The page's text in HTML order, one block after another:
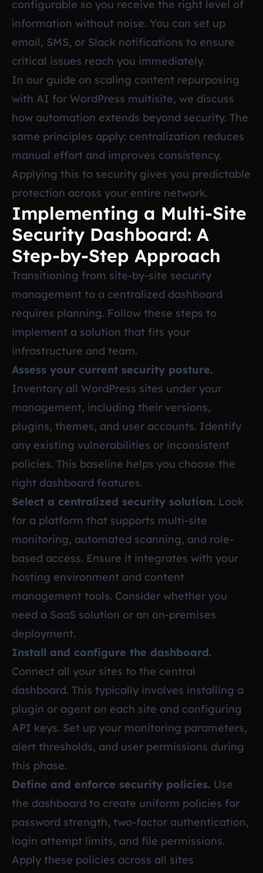
configurable so you receive the right level of
information without noise. You can set up
email, SMS, or Slack notifications to ensure
critical issues reach you immediately.
In our guide on scaling content repurposing
with AI for WordPress multisite, we discuss
how automation extends beyond security. The
same principles apply: centralization reduces
manual effort and improves consistency.
Applying this to security gives you predictable
protection across your entire network.
Implementing a Multi-Site
Security Dashboard: A
Step-by-Step Approach
Transitioning from site-by-site security
management to a centralized dashboard
requires planning. Follow these steps to
implement a solution that fits your
infrastructure and team.
Assess your current security posture.
Inventory all WordPress sites under your
management, including their versions,
plugins, themes, and user accounts. Identify
any existing vulnerabilities or inconsistent
policies. This baseline helps you choose the
right dashboard features.
Select a centralized security solution. Look
for a platform that supports multi-site
monitoring, automated scanning, and role-
based access. Ensure it integrates with your
hosting environment and content
management tools. Consider whether you
need a SaaS solution or an on-premises
deployment.
Install and configure the dashboard.
Connect all your sites to the central
dashboard. This typically involves installing a
plugin or agent on each site and configuring
API keys. Set up your monitoring parameters,
alert thresholds, and user permissions during
this phase.
Define and enforce security policies. Use
the dashboard to create uniform policies for
password strength, two-factor authentication,
login attempt limits, and file permissions.
Apply these policies across all sites